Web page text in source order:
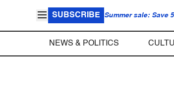
SUBSCRIBE Summer sale: Save
NEWS & POLITICS